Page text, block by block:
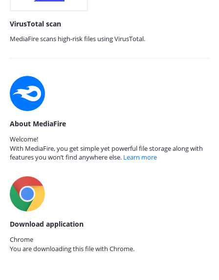
VirusTotal scan
MediaFire scans high-risk files using VirusTotal.
About MediaFire
Welcome!
With MediaFire, you get simple yet powerful file storage along with
features you won’t find anywhere else. Learn more
Download application
Chrome
You are downloading this file with Chrome.